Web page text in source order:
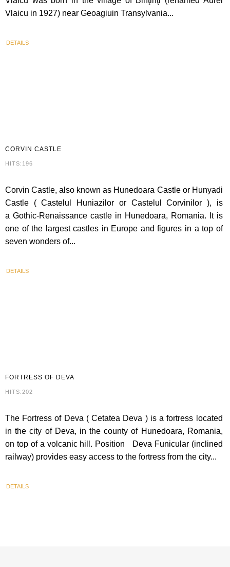
Vlaicu in 1927) near Geoagiuin Transylvania...
DETAILS
CORVIN CASTLE
HITS:196
Corvin Castle, also known as Hunedoara Castle or Hunyadi
Castle ( Castelul Huniazilor or Castelul Corvinilor ), is
a Gothic-Renaissance castle in Hunedoara, Romania. It is
one of the largest castles in Europe and figures in a top of
seven wonders of...
DETAILS
FORTRESS OF DEVA
HITS:202
The Fortress of Deva ( Cetatea Deva ) is a fortress located
in the city of Deva, in the county of Hunedoara, Romania,
on top of a volcanic hill. Position Deva Funicular (inclined
railway) provides easy access to the fortress from the city...
DETAILS